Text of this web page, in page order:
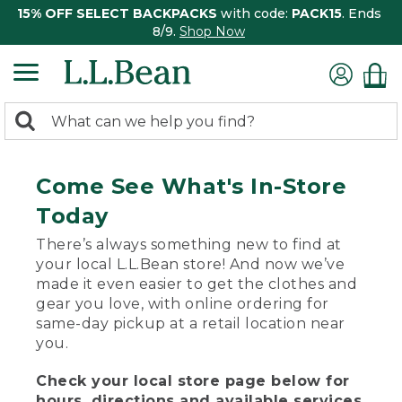
15% OFF SELECT BACKPACKS with code: PACK15. Ends
8/9. Shop Now
search
Search:
Come See What's In-Store
Today
There’s always something new to find at
your local L.L.Bean store! And now we’ve
made it even easier to get the clothes and
gear you love, with online ordering for
same-day pickup at a retail location near
you.
Check your local store page below for